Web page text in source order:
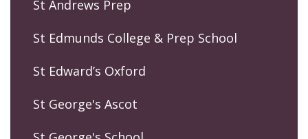
St Andrews Prep
St Edmunds College & Prep School
St Edward’s Oxford
St George's Ascot